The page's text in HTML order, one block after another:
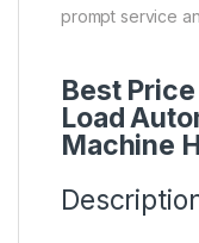
prompt service
Best
Load
Machine